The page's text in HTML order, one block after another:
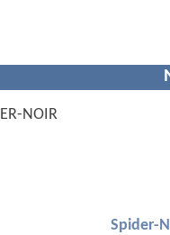
NOIR
Spider-